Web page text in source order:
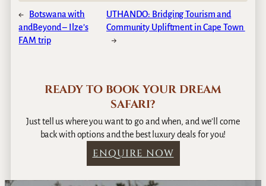
←
Botswana with
andBeyond – Ilze’s
FAM trip
UTHANDO: Bridging Tourism and
Community Upliftment in Cape Town
→
READY TO BOOK YOUR DREAM
SAFARI?
Just tell us where you want to go and when, and we’ll come
back with options and the best luxury deals for you!
ENQUIRE NOW